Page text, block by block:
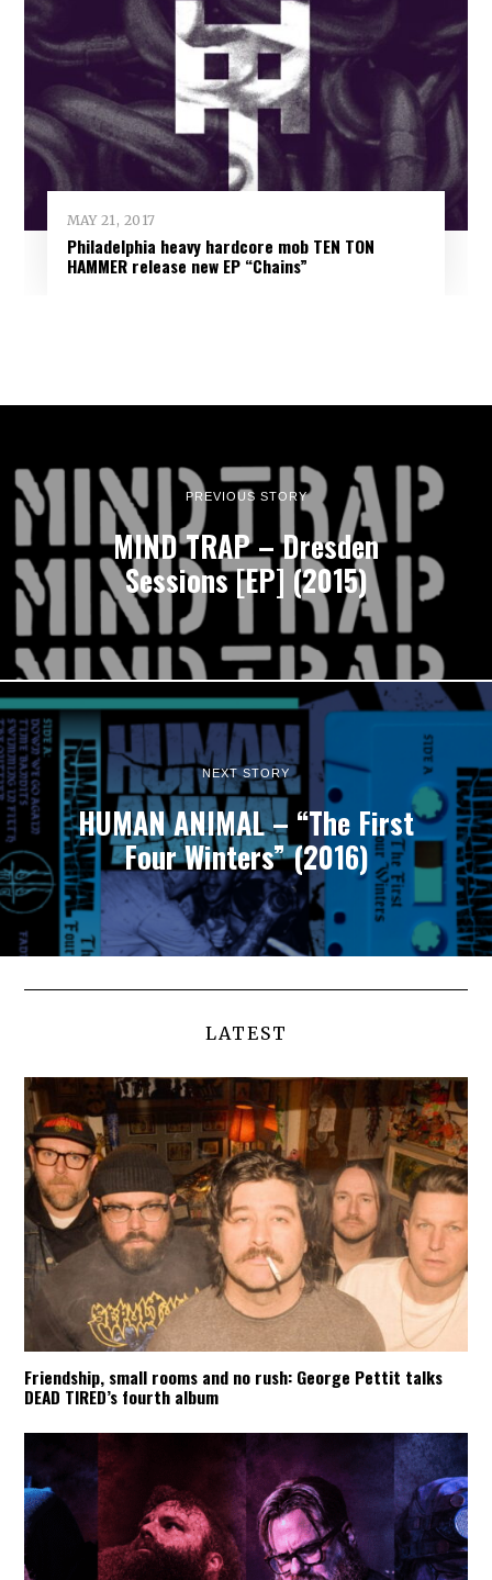
MAY 21, 2017
Philadelphia heavy hardcore mob TEN TON
HAMMER release new EP “Chains”
PREVIOUS STORY
MIND TRAP – Dresden
Sessions [EP] (2015)
NEXT STORY
HUMAN ANIMAL – “The First
Four Winters” (2016)
LATEST
Friendship, small rooms and no rush: George Pettit talks
DEAD TIRED’s fourth album